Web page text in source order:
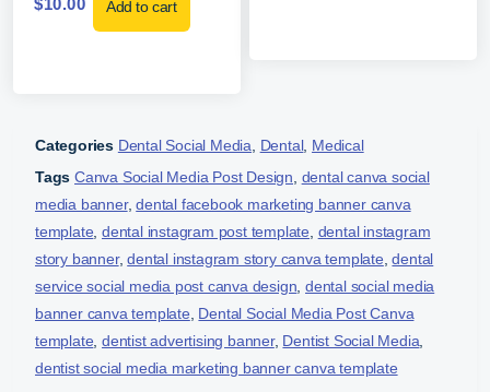
Add to cart
Categories Dental Social Media Dental, Medical
Tags Canva Social Media Post Design dental canva social
media banner,dental facebook marketing banner canva
template ,dental instagram post template dental instagram
story banner,dental instagram story canva template ,dental
service social media post canva design ,dental social media
banner canva template Dental Social Media Post Canva
template ,dentist advertising banner, Dentist Social Media
dentist social media marketing banner canva template